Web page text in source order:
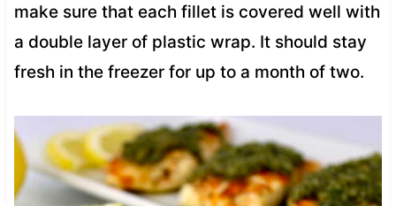
make sure that each fillet is covered well with
a double layer of plastic wrap. It should stay
fresh in the freezer for up to a month of two.